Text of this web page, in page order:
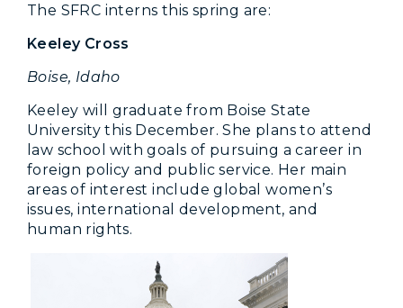
The SFRC interns this spring are:
Keeley Cross
Boise, Idaho
Keeley will graduate from Boise State
University this December. She plans to attend
law school with goals of pursuing a career in
foreign policy and public service. Her main
areas of interest include global women’s
issues, international development, and
human rights.